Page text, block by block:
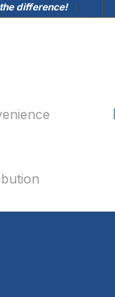
difference!